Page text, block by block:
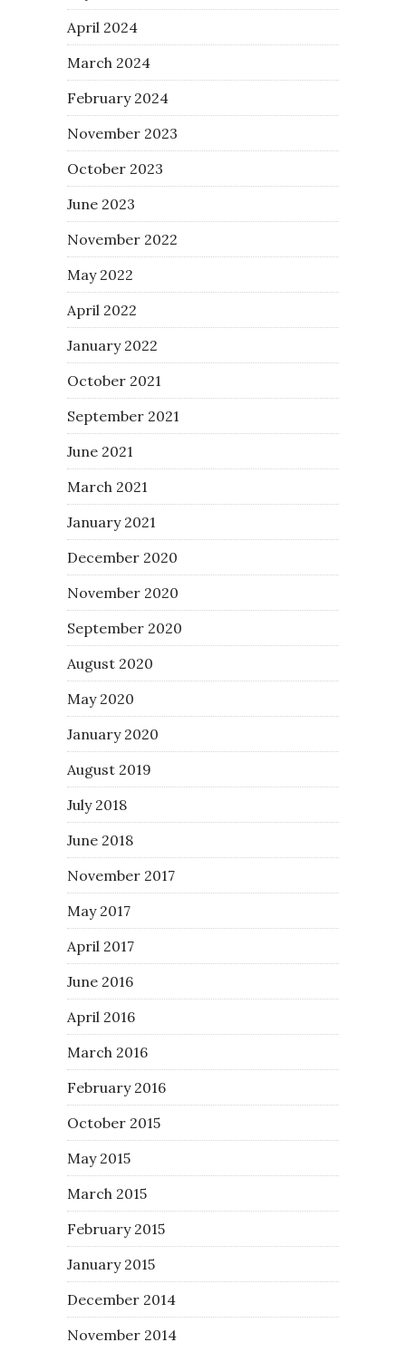
April 2024
March 2024
February 2024
November 2023
October 2023
June 2023
November 2022
May 2022
April 2022
January 2022
October 2021
September 2021
June 2021
March 2021
January 2021
December 2020
November 2020
September 2020
August 2020
May 2020
January 2020
August 2019
July 2018
June 2018
November 2017
May 2017
April 2017
June 2016
April 2016
March 2016
February 2016
October 2015
May 2015
March 2015
February 2015
January 2015
December 2014
November 2014